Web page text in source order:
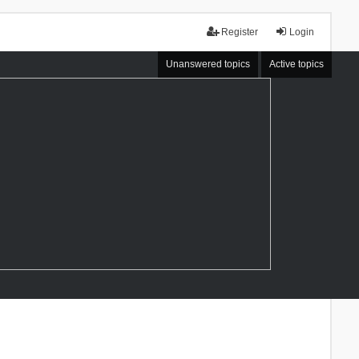
Login
Register
Unanswered topics Active topics